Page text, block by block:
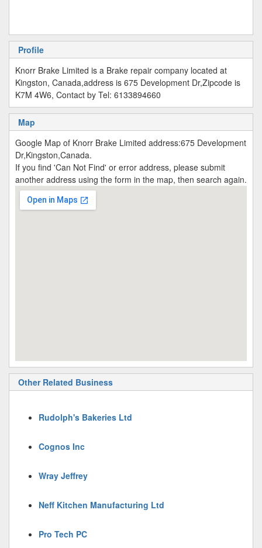
Profile
Knorr Brake Limited is a Brake repair company located at
Kingston, Canada,address is 675 Development Dr,Zipcode is
K7M 4W6, Contact by Tel: 6133894660
Map
Google Map of Knorr Brake Limited address:675 Development
Dr,Kingston,Canada.
If you find 'Can Not Find' or error address, please submit
another address using the form in the map, then search again.
Other Related Business
Rudolph's Bakeries Ltd
Cognos Inc
Wray Jeffrey
Neff Kitchen Manufacturing Ltd
Pro Tech PC